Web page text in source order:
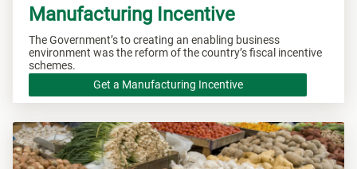
Manufacturing Incentive
The Government’s to creating an enabling business
environment was the reform of the country’s fiscal incentive
schemes.
Get a Manufacturing Incentive